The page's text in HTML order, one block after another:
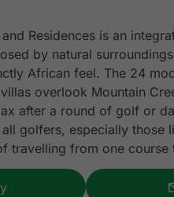
Residences is an
by natural
African feel. The 24
overlook Mountain
after a round of golf or
golfers, especially those
travelling from one course